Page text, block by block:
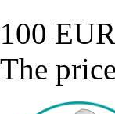
100 EUR
The